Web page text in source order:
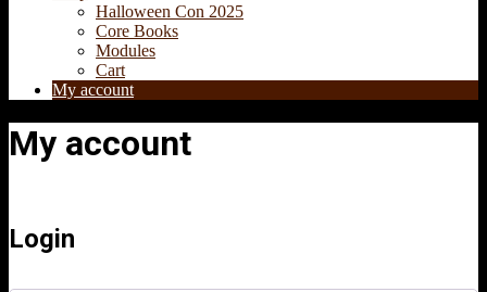
Halloween Con 2025
Core Books
Modules
Cart
My account
My account
Login